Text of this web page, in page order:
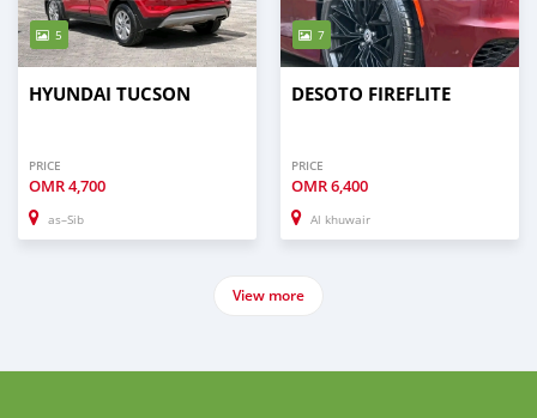
5
HYUNDAI TUCSON
PRICE
OMR4,700
as–Sib
7
DESOTO FIREFLITE
PRICE
OMR6,400
Al khuwair
View more